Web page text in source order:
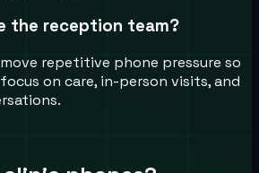
the reception team?
repetitive phone pressure so
on care, in-person visits, and